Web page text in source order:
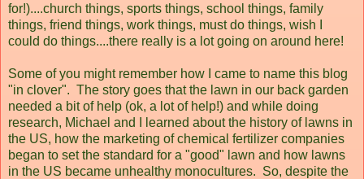
for!)....church things, sports things, school things, family
things, friend things, work things, must do things, wish I
could do things....there really is a lot going on around here!
Some of you might remember how I came to name this blog
"in clover". The story goes that the lawn in our back garden
needed a bit of help (ok, a lot of help!) and while doing
research, Michael and I learned about the history of lawns in
the US, how the marketing of chemical fertilizer companies
began to set the standard for a "good" lawn and how lawns
in the US became unhealthy monocultures. So, despite the